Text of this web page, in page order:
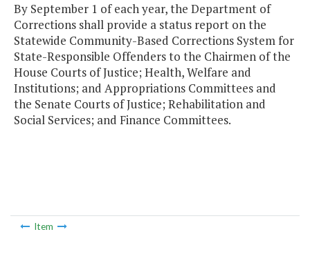
By September 1 of each year, the Department of
Corrections shall provide a status report on the
Statewide Community-Based Corrections System for
State-Responsible Offenders to the Chairmen of the
House Courts of Justice; Health, Welfare and
Institutions; and Appropriations Committees and
the Senate Courts of Justice; Rehabilitation and
Social Services; and Finance Committees.
Item